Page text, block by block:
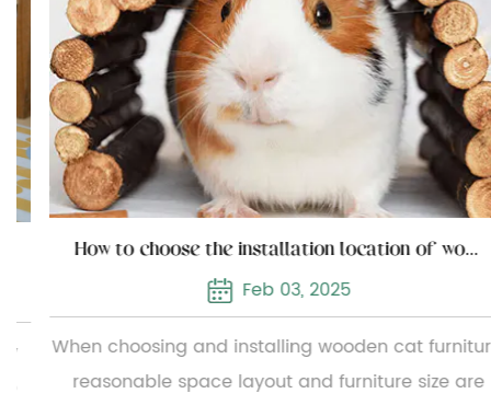
How to choose the installation location of wooden cat furniture
Feb 03, 2025
When choosing and installing wooden cat furniture,
reasonable space layout and furniture size are